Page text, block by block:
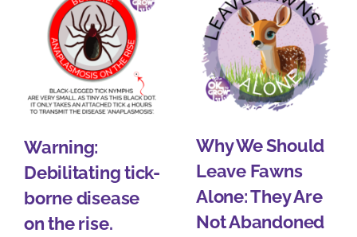
Warning:
Debilitating tick-
borne disease
on the rise.
Why We Should
Leave Fawns
Alone: They Are
Not Abandoned